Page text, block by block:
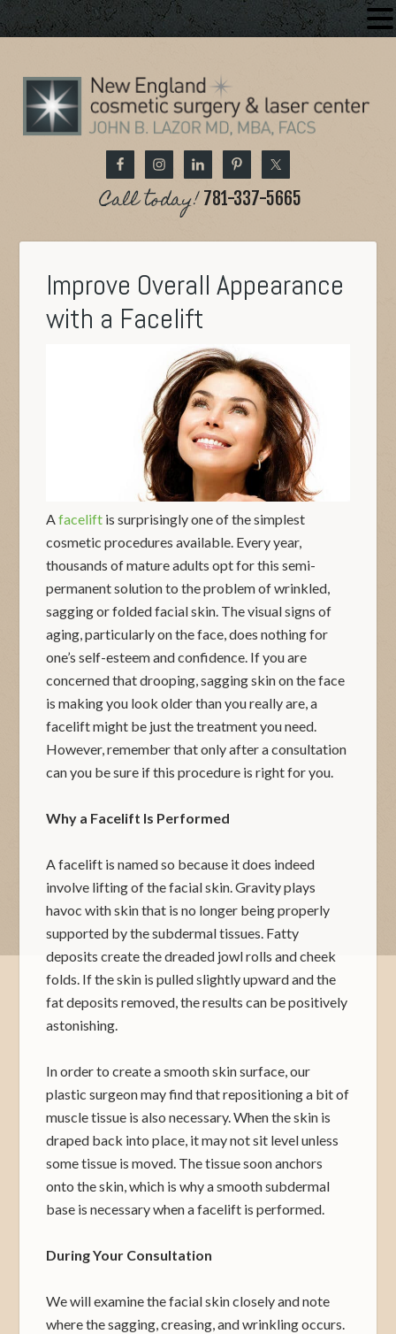
Call today! 781-337-5665
Improve Overall Appearance
with a Facelift
Afacelift is surprisingly one of the simplest
cosmetic procedures available. Every year,
thousands of mature adults opt for this semi-
permanent solution to the problem of wrinkled,
sagging or folded facial skin. The visual signs of
aging, particularly on the face, does nothing for
one’s self-esteem and confidence. If you are
concerned that drooping, sagging skin on the face
is making you look older than you really are, a
facelift might be just the treatment you need.
However, remember that only after a consultation
can you be sure if this procedure is right for you.
Why a Facelift Is Performed
A facelift is named so because it does indeed
involve lifting of the facial skin. Gravity plays
havoc with skin that is no longer being properly
supported by the subdermal tissues. Fatty
deposits create the dreaded jowl rolls and cheek
folds. If the skin is pulled slightly upward and the
fat deposits removed, the results can be positively
astonishing.
In order to create a smooth skin surface, our
plastic surgeon may find that repositioning a bit of
muscle tissue is also necessary. When the skin is
draped back into place, it may not sit level unless
some tissue is moved. The tissue soon anchors
onto the skin, which is why a smooth subdermal
base is necessary when a facelift is performed.
During Your Consultation
We will examine the facial skin closely and note
where the sagging, creasing, and wrinkling occurs.